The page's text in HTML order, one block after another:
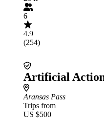
6
4.9
(254)
Artificial
Aransas Pass
Trips from
US $500